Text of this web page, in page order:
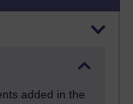
added in the